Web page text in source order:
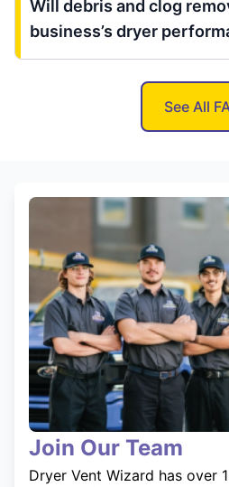
Will debris and clog
business’s dryer
See All
Join Our Team
Dryer Vent Wizard has over